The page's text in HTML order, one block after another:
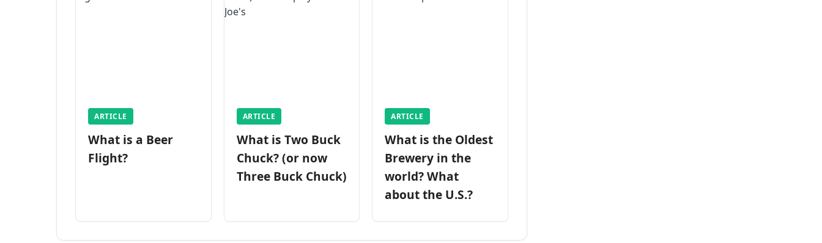
ARTICLE
What is a Beer
Flight?
ARTICLE
What is Two Buck
Chuck? (or now
Three Buck Chuck)
ARTICLE
What is the Oldest
Brewery in the
world? What
about the U.S.?